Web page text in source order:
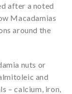
after a noted
Macadamias
around the
nuts or
and
– calcium, iron,